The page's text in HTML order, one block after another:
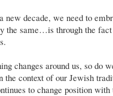
new decade, we need to
the same…is through the
changes around us, so do
the context of our Jewish
to change position